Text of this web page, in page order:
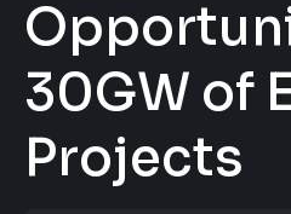
30GW of
Projects